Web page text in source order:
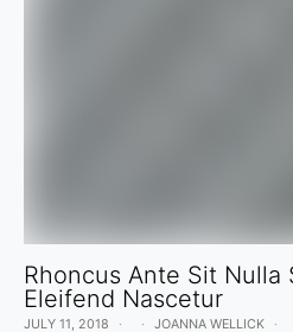
Rhoncus Ante Sit Nulla
Eleifend Nascetur
JULY 11, 2018 JOANNA WELLICK